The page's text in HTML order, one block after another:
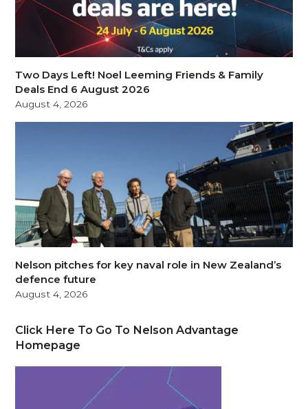
Two Days Left! Noel Leeming Friends & Family
Deals End 6 August 2026
August 4, 2026
Nelson pitches for key naval role in New Zealand’s
defence future
August 4, 2026
Click Here To Go To Nelson Advantage
Homepage